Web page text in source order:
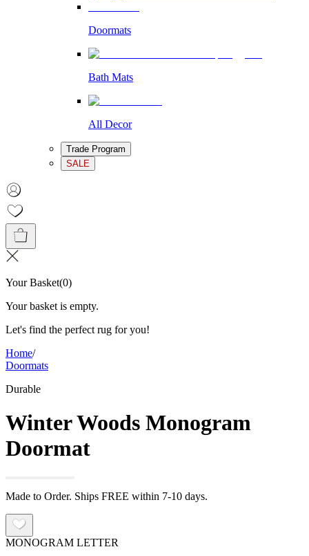
Doormats
Bath Mats
All Decor
Trade Program
SALE
Your Basket(0)
Your basket is empty.
Let's find the perfect rug for you!
Home/
Doormats
Durable
Winter Woods Monogram
Doormat
Made to Order. Ships FREE within 7-10 days.
MONOGRAM LETTER